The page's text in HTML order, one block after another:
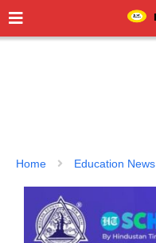
Home Education News